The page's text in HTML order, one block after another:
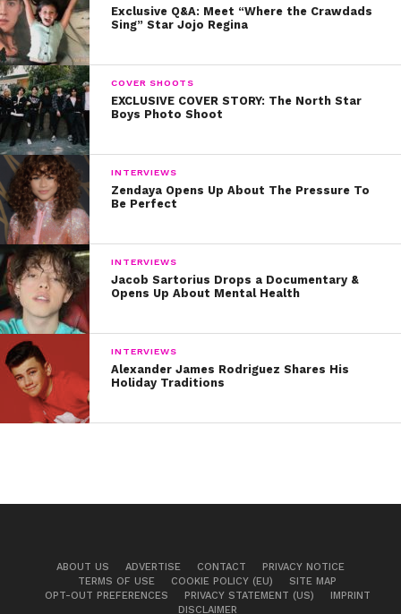
Exclusive Q&A: Meet “Where the Crawdads
Sing” Star Jojo Regina
COVER SHOOTS
EXCLUSIVE COVER STORY: The North Star
Boys Photo Shoot
INTERVIEWS
Zendaya Opens Up About The Pressure To
Be Perfect
INTERVIEWS
Jacob Sartorius Drops a Documentary &
Opens Up About Mental Health
INTERVIEWS
Alexander James Rodriguez Shares His
Holiday Traditions
ABOUT US ADVERTISE CONTACT
PRIVACY NOTICE
TERMS OF USE
COOKIE POLICY (EU)
SITE MAP
OPT-OUT PREFERENCES
PRIVACY STATEMENT (US)
IMPRINT
DISCLAIMER